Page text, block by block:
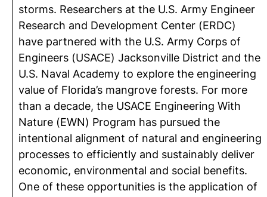
storms. Researchers at the U.S. Army Engineer
Research and Development Center (ERDC)
have partnered with the U.S. Army Corps of
Engineers (USACE) Jacksonville District and the
U.S. Naval Academy to explore the engineering
value of Florida’s mangrove forests. For more
than a decade, the USACE Engineering With
Nature (EWN) Program has pursued the
intentional alignment of natural and engineering
processes to efficiently and sustainably deliver
economic, environmental and social benefits.
One of these opportunities is the application of